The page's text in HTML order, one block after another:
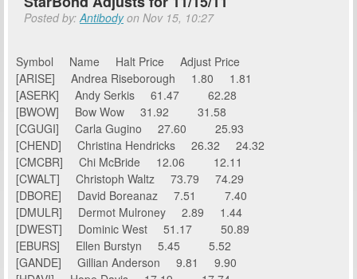
Posted by:Antibodyon Nov 15, 10:27
Symbol Name Halt Price Adjust Price
[ARISE] Andrea Riseborough 1.80 1.81
[ASERK] Andy Serkis 61.47 62.28
[BWOW] Bow Wow 31.92 31.58
[CGUGI] Carla Gugino 27.60 25.93
[CHEND] Christina Hendricks 26.32 24.32
[CMCBR] Chi McBride 12.06 12.11
[CWALT] Christoph Waltz 73.79 74.29
[DBORE] David Boreanaz 7.51 7.40
[DMULR] Dermot Mulroney 2.89 1.44
[DWEST] Dominic West 51.17 50.89
[EBURS] Ellen Burstyn 5.45 5.52
[GANDE] Gillian Anderson 9.81 9.90